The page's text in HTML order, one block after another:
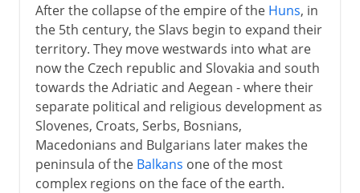
After the collapse of the empire of the Huns, in
the 5th century, the Slavs begin to expand their
territory. They move westwards into what are
now the Czech republic and Slovakia and south
towards the Adriatic and Aegean - where their
separate political and religious development as
Slovenes, Croats, Serbs, Bosnians,
Macedonians and Bulgarians later makes the
peninsula of the Balkans one of the most
complex regions on the face of the earth.